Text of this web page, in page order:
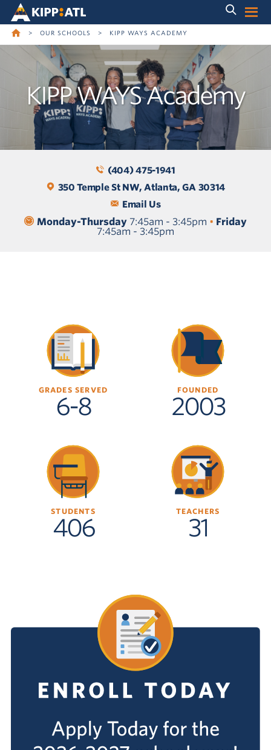
Skip
main
navigation
Skip
content
> OUR SCHOOLS > KIPP WAYS ACADEMY
KIPP WAYS Academy
(404) 475-1941
350 Temple St NW, Atlanta, GA 30314
Email Us
Monday-Thursday 7:45am - 3:45pm • Friday
7:45am - 3:45pm
GRADES SERVED
6-8
FOUNDED
2003
STUDENTS
406
TEACHERS
31